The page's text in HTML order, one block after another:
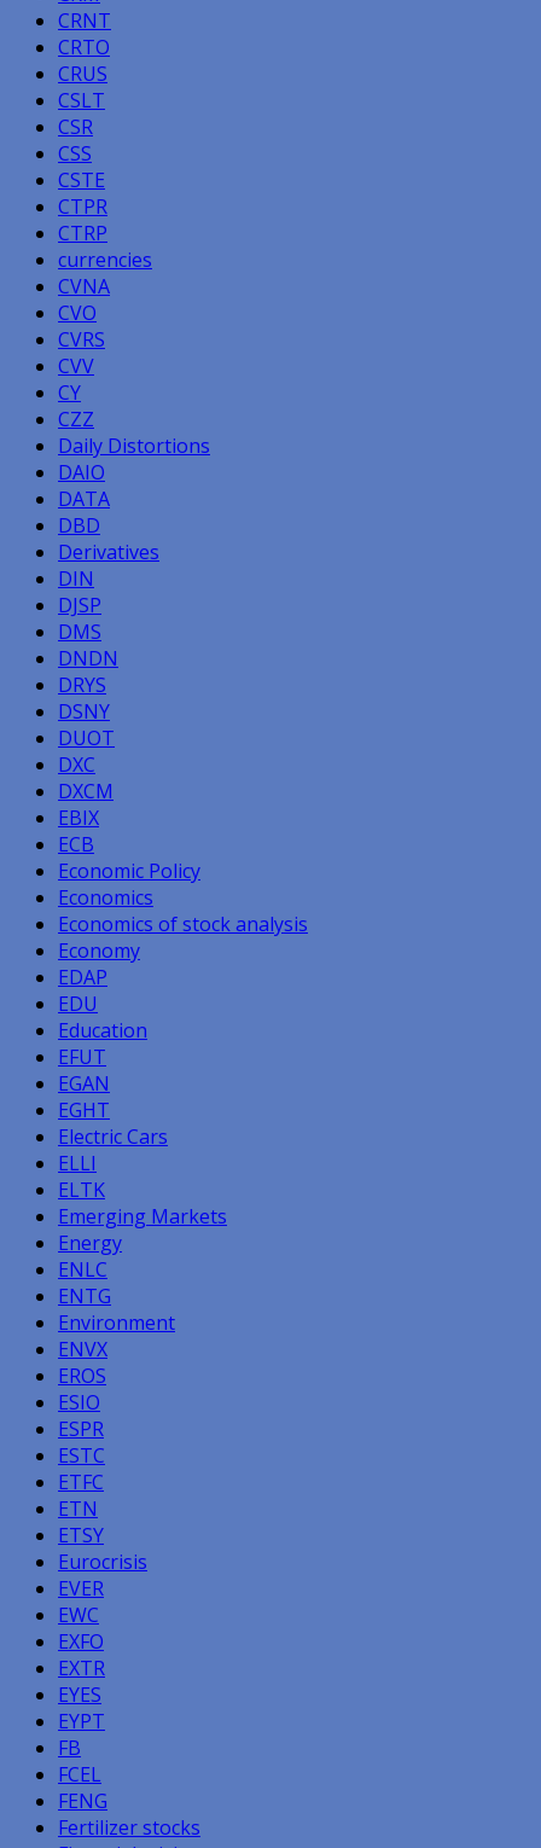
CRNT
CRTO
CRUS
CSLT
CSR
CSS
CSTE
CTPR
CTRP
currencies
CVNA
CVO
CVRS
CVV
CY
CZZ
Daily Distortions
DAIO
DATA
DBD
Derivatives
DIN
DJSP
DMS
DNDN
DRYS
DSNY
DUOT
DXC
DXCM
EBIX
ECB
Economic Policy
Economics
Economics of stock analysis
Economy
EDAP
EDU
Education
EFUT
EGAN
EGHT
Electric Cars
ELLI
ELTK
Emerging Markets
Energy
ENLC
ENTG
Environment
ENVX
EROS
ESIO
ESPR
ESTC
ETFC
ETN
ETSY
Eurocrisis
EVER
EWC
EXFO
EXTR
EYES
EYPT
FB
FCEL
FENG
Fertilizer stocks